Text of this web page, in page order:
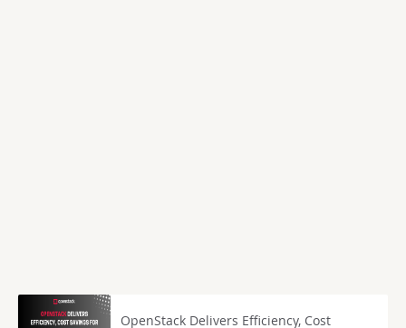
OpenStack Delivers Efficiency, Cost